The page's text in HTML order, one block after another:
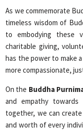
As we commemorate
timeless wisdom of
to embodying these
charitable giving,
has the power to make
more compassionate,
On the Buddha
and empathy
together, we can
and worth of every